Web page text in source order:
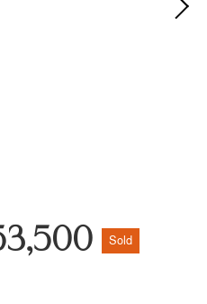
Sold